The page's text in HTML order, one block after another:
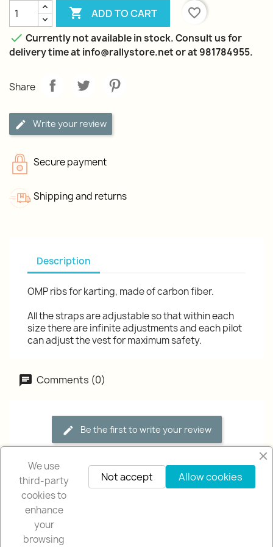
 ADD TO CART
favorite_border
 Currently not available in stock. Consult us for
delivery time at info@rallystore.net or at 981784955.
Share
Write your review
Secure payment
Shipping and returns
Description
OMP ribs for karting, made of carbon fiber.
All the straps are adjustable so that within each
size there are infinite adjustments and each pilot
can adjust the vest for maximum safety.
Comments (0)
Be the first to write your review
We use
third-party
cookies to
enhance
your
browsing
Allow cookies
Not accept